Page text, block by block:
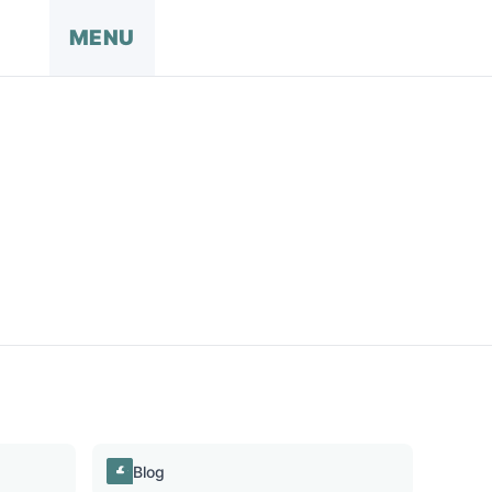
MENU
Blog